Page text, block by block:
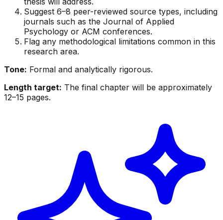
Suggest 6–8 peer-reviewed source types, including
journals such as the Journal of Applied
Psychology or ACM conferences.
Flag any methodological limitations common in this
research area.
Tone: Formal and analytically rigorous.
Length target: The final chapter will be approximately
12–15 pages.